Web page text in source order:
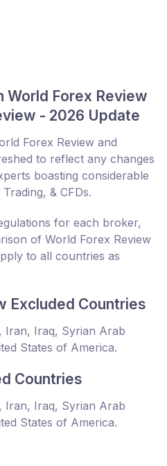
World Forex Review
- 2026 Update
Forex Review and
to reflect any changes
boasting considerable
& CFDs.
for each broker,
of World Forex Review
to all countries as
Excluded Countries
Iran, Iraq, Syrian Arab
States of America.
Countries
Iran, Iraq, Syrian Arab
States of America.